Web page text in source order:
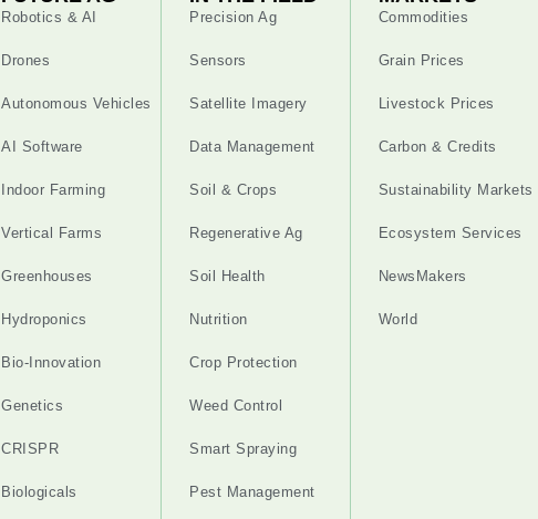
Robotics & AI
Drones
Autonomous Vehicles
AI Software
Indoor Farming
Vertical Farms
Greenhouses
Hydroponics
Bio-Innovation
Genetics
CRISPR
Biologicals
Precision Ag
Sensors
Satellite Imagery
Data Management
Soil & Crops
Regenerative Ag
Soil Health
Nutrition
Crop Protection
Weed Control
Smart Spraying
Pest Management
Commodities
Grain Prices
Livestock Prices
Carbon & Credits
Sustainability Markets
Ecosystem Services
NewsMakers
World